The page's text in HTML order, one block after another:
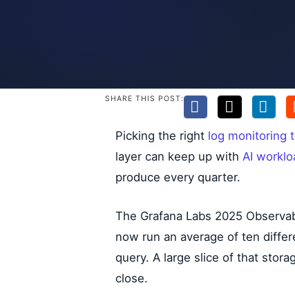
SHARE THIS POST:
Picking the right log monitoring
layer can keep up with AI
produce every quarter.
The Grafana Labs 2025
now run an average of ten
query. A large slice of that
close.